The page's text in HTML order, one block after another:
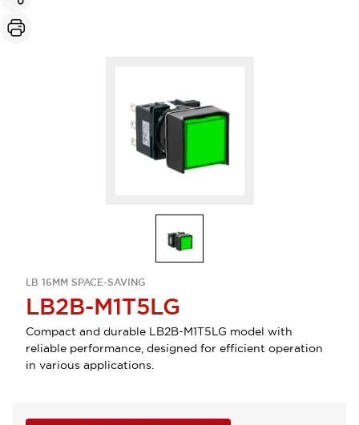
LB 16MM SPACE-SAVING
LB2B-M1T5LG
Compact and durable LB2B-M1T5LG model with
reliable performance, designed for efficient operation
in various applications.